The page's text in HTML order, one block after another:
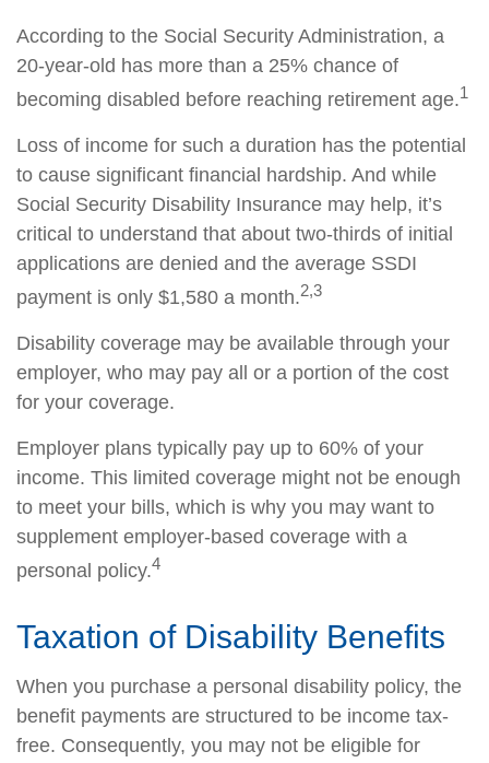
According to the Social Security Administration, a
20-year-old has more than a 25% chance of
becoming disabled before reaching retirement age.1
Loss of income for such a duration has the potential
to cause significant financial hardship. And while
Social Security Disability Insurance may help, it’s
critical to understand that about two-thirds of initial
applications are denied and the average SSDI
payment is only $1,580 a month.2,3
Disability coverage may be available through your
employer, who may pay all or a portion of the cost
for your coverage.
Employer plans typically pay up to 60% of your
income. This limited coverage might not be enough
to meet your bills, which is why you may want to
supplement employer-based coverage with a
personal policy.4
Taxation of Disability Benefits
When you purchase a personal disability policy, the
benefit payments are structured to be income tax-
free. Consequently, you may not be eligible for